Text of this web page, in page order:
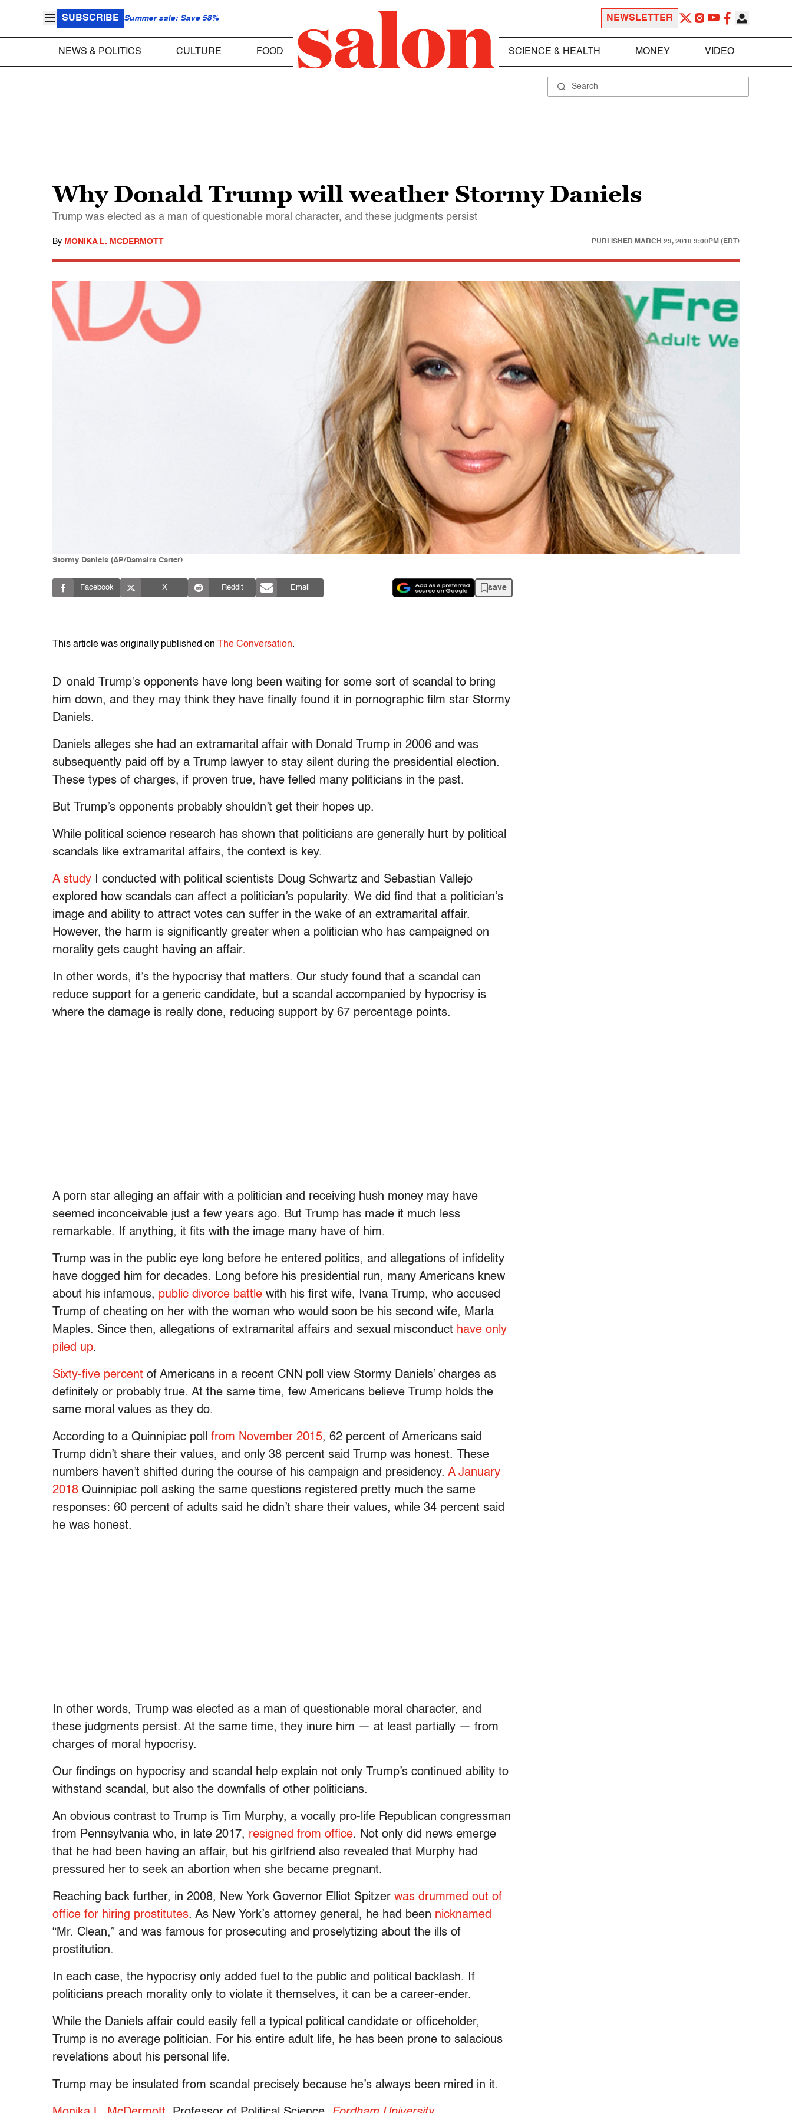
SUBSCRIBE Summer sale: Save 58% NEWSLETTER
NEWS & POLITICS CULTURE FOOD SCIENCE & HEALTH MONEY VIDEO
Why Donald Trump will weather Stormy Daniels
Trump was elected as a man of questionable moral character, and these judgments persist
By MONIKA L. MCDERMOTT PUBLISHED MARCH 23, 2018 3:00PM (EDT)
Stormy Daniels (AP/Damairs Carter)
Facebook X Reddit Email save
This article was originally published on The Conversation.
D onald Trump’s opponents have long been waiting for some sort of scandal to bring
him down, and they may think they have finally found it in pornographic film star Stormy
Daniels.
Daniels alleges she had an extramarital affair with Donald Trump in 2006 and was
subsequently paid off by a Trump lawyer to stay silent during the presidential election.
These types of charges, if proven true, have felled many politicians in the past.
But Trump’s opponents probably shouldn’t get their hopes up.
While political science research has shown that politicians are generally hurt by political
scandals like extramarital affairs, the context is key.
A study I conducted with political scientists Doug Schwartz and Sebastian Vallejo
explored how scandals can affect a politician’s popularity. We did find that a politician’s
image and ability to attract votes can suffer in the wake of an extramarital affair.
However, the harm is significantly greater when a politician who has campaigned on
morality gets caught having an affair.
In other words, it’s the hypocrisy that matters. Our study found that a scandal can
reduce support for a generic candidate, but a scandal accompanied by hypocrisy is
where the damage is really done, reducing support by 67 percentage points.
A porn star alleging an affair with a politician and receiving hush money may have
seemed inconceivable just a few years ago. But Trump has made it much less
remarkable. If anything, it fits with the image many have of him.
Trump was in the public eye long before he entered politics, and allegations of infidelity
have dogged him for decades. Long before his presidential run, many Americans knew
about his infamous, public divorce battle with his first wife, Ivana Trump, who accused
Trump of cheating on her with the woman who would soon be his second wife, Marla
Maples. Since then, allegations of extramarital affairs and sexual misconduct have only
piled up.
Sixty-five percent of Americans in a recent CNN poll view Stormy Daniels’ charges as
definitely or probably true. At the same time, few Americans believe Trump holds the
same moral values as they do.
According to a Quinnipiac poll from November 2015, 62 percent of Americans said
Trump didn’t share their values, and only 38 percent said Trump was honest. These
numbers haven’t shifted during the course of his campaign and presidency. A January
2018 Quinnipiac poll asking the same questions registered pretty much the same
responses: 60 percent of adults said he didn’t share their values, while 34 percent said
he was honest.
In other words, Trump was elected as a man of questionable moral character, and
these judgments persist. At the same time, they inure him — at least partially — from
charges of moral hypocrisy.
Our findings on hypocrisy and scandal help explain not only Trump’s continued ability to
withstand scandal, but also the downfalls of other politicians.
An obvious contrast to Trump is Tim Murphy, a vocally pro-life Republican congressman
from Pennsylvania who, in late 2017, resigned from office. Not only did news emerge
that he had been having an affair, but his girlfriend also revealed that Murphy had
pressured her to seek an abortion when she became pregnant.
Reaching back further, in 2008, New York Governor Elliot Spitzer was drummed out of
office for hiring prostitutes. As New York’s attorney general, he had been nicknamed
“Mr. Clean,” and was famous for prosecuting and proselytizing about the ills of
prostitution.
In each case, the hypocrisy only added fuel to the public and political backlash. If
politicians preach morality only to violate it themselves, it can be a career-ender.
While the Daniels affair could easily fell a typical political candidate or officeholder,
Trump is no average politician. For his entire adult life, he has been prone to salacious
revelations about his personal life.
Trump may be insulated from scandal precisely because he’s always been mired in it.